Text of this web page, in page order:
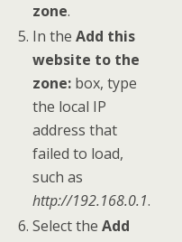
zone.
In the Add this
website to the
zone:box, type
the local IP
address that
failed to load,
such as
http://192.168.0.1.
Select the Add